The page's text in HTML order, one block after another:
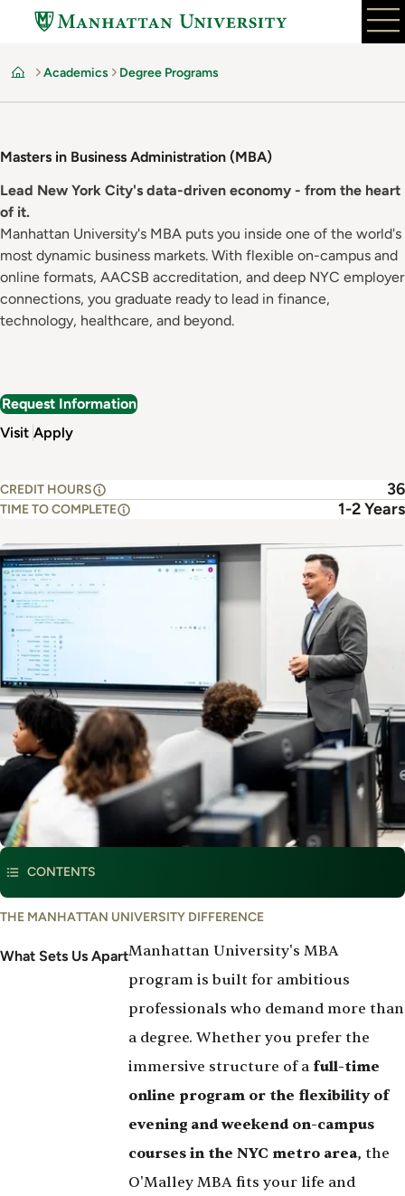
content
Home
Academics Degree Programs
Masters in Business Administration (MBA)
Lead New York City's data-driven economy - from the heart
of it.
Manhattan University's MBA puts you inside one of the world's
most dynamic business markets. With flexible on-campus and
online formats, AACSB accreditation, and deep NYC employer
connections, you graduate ready to lead in finance,
technology, healthcare, and beyond.
Request Information
Visit Apply
CREDIT HOURS 36
TIME TO COMPLETE 1-2 Years
Image
This program is part of
CONTENTS
What
Us
THE MANHATTAN UNIVERSITY DIFFERENCE
What Sets Us ApartManhattan University's MBA
program is built for ambitious
professionals who demand more than
a degree. Whether you prefer the
immersive structure of a full-time
online program or the flexibility of
evening and weekend on-campus
courses in the NYC metro area, the
O'Malley MBA fits your life and